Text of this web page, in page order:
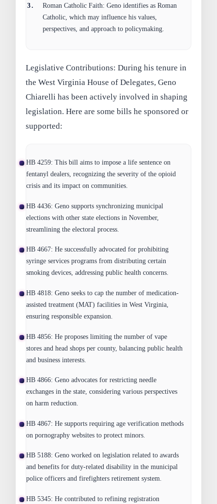
Roman Catholic Faith: Geno identifies as Roman
Catholic, which may influence his values,
perspectives, and approach to policymaking.
Legislative Contributions: During his tenure in
the West Virginia House of Delegates, Geno
Chiarelli has been actively involved in shaping
legislation. Here are some bills he sponsored or
supported:
HB 4259: This bill aims to impose a life sentence on
fentanyl dealers, recognizing the severity of the opioid
crisis and its impact on communities.
HB 4436: Geno supports synchronizing municipal
elections with other state elections in November,
streamlining the electoral process.
HB 4667: He successfully advocated for prohibiting
syringe services programs from distributing certain
smoking devices, addressing public health concerns.
HB 4818: Geno seeks to cap the number of medication-
assisted treatment (MAT) facilities in West Virginia,
ensuring responsible expansion.
HB 4856: He proposes limiting the number of vape
stores and head shops per county, balancing public health
and business interests.
HB 4866: Geno advocates for restricting needle
exchanges in the state, considering various perspectives
on harm reduction.
HB 4867: He supports requiring age verification methods
on pornography websites to protect minors.
HB 5188: Geno worked on legislation related to awards
and benefits for duty-related disability in the municipal
police officers and firefighters retirement system.
HB 5345: He contributed to refining registration